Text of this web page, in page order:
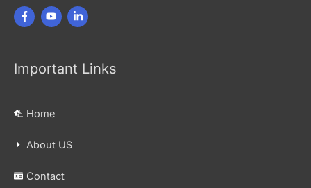
Important Links
Home
About US
Contact